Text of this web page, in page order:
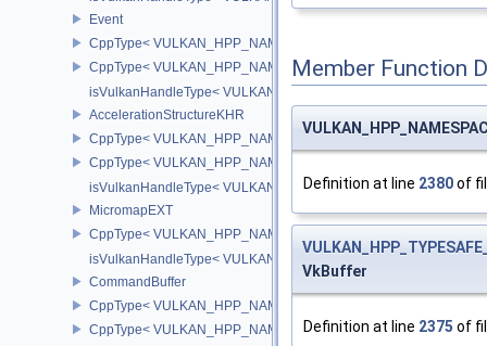
Event
CppType< VULKAN_HPP_NAMESPACE::ObjectType,
CppType<
isVulkanHandleType< VULKAN_HPP_NAMESPACE::Event >
AccelerationStructureKHR
CppType< VULKAN_HPP_NAMESPACE::ObjectType,
CppType<
isVulkanHandleType<
MicromapEXT
CppType< VULKAN_HPP_NAMESPACE::ObjectType,
isVulkanHandleType<
CommandBuffer
CppType< VULKAN_HPP_NAMESPACE::ObjectType,
CppType<
Member Function
Definition at line 2380of
VkBuffer
Definition at line 2375 of